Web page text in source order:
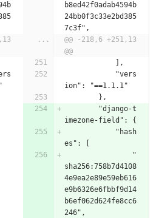
b8ed42f0adab4594b
24bb0f3c33e2bd385
7c3f",
...
@@ -218,6 +251,13
@@
            ],
ion": "==1.1.1"
        },
        "django-t
imezone-field": {
            "hash
es": [
                "
sha256:758b7d4108
4e9ea2e89e59eb616
e9b6326e6fbbf9d14
b6ef062d624fe8cc6
246",